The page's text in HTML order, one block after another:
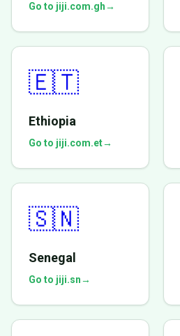
Go to jiji.com.gh→
🇪🇹
Ethiopia
Go to jiji.com.et→
🇸🇳
Senegal
Go to jiji.sn→